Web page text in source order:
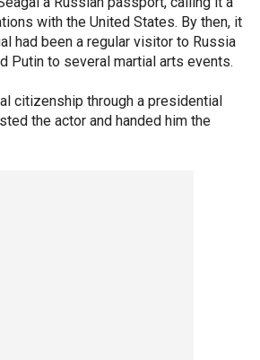
with the United States. By then, it
had been a regular visitor to Russia
Putin to several martial arts events.
citizenship through a presidential
the actor and handed him the